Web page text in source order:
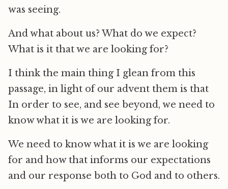
was seeing.
And what about us? What do we expect?
What is it that we are looking for?
I think the main thing I glean from this
passage, in light of our advent them is that
In order to see, and see beyond, we need to
know what it is we are looking for.
We need to know what it is we are looking
for and how that informs our expectations
and our response both to God and to others.